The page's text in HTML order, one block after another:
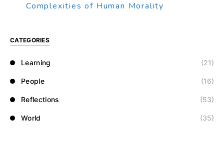
Complexities of Human Morality
CATEGORIES
Learning (21)
People (16)
Reflections (53)
World (35)